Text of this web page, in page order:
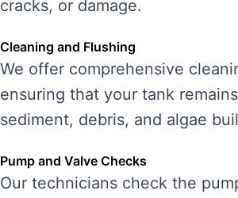
cracks, or damage.
Cleaning and Flushing
We offer comprehensive
ensuring that your tank
sediment, debris, and algae
Pump and Valve Checks
Our technicians check the